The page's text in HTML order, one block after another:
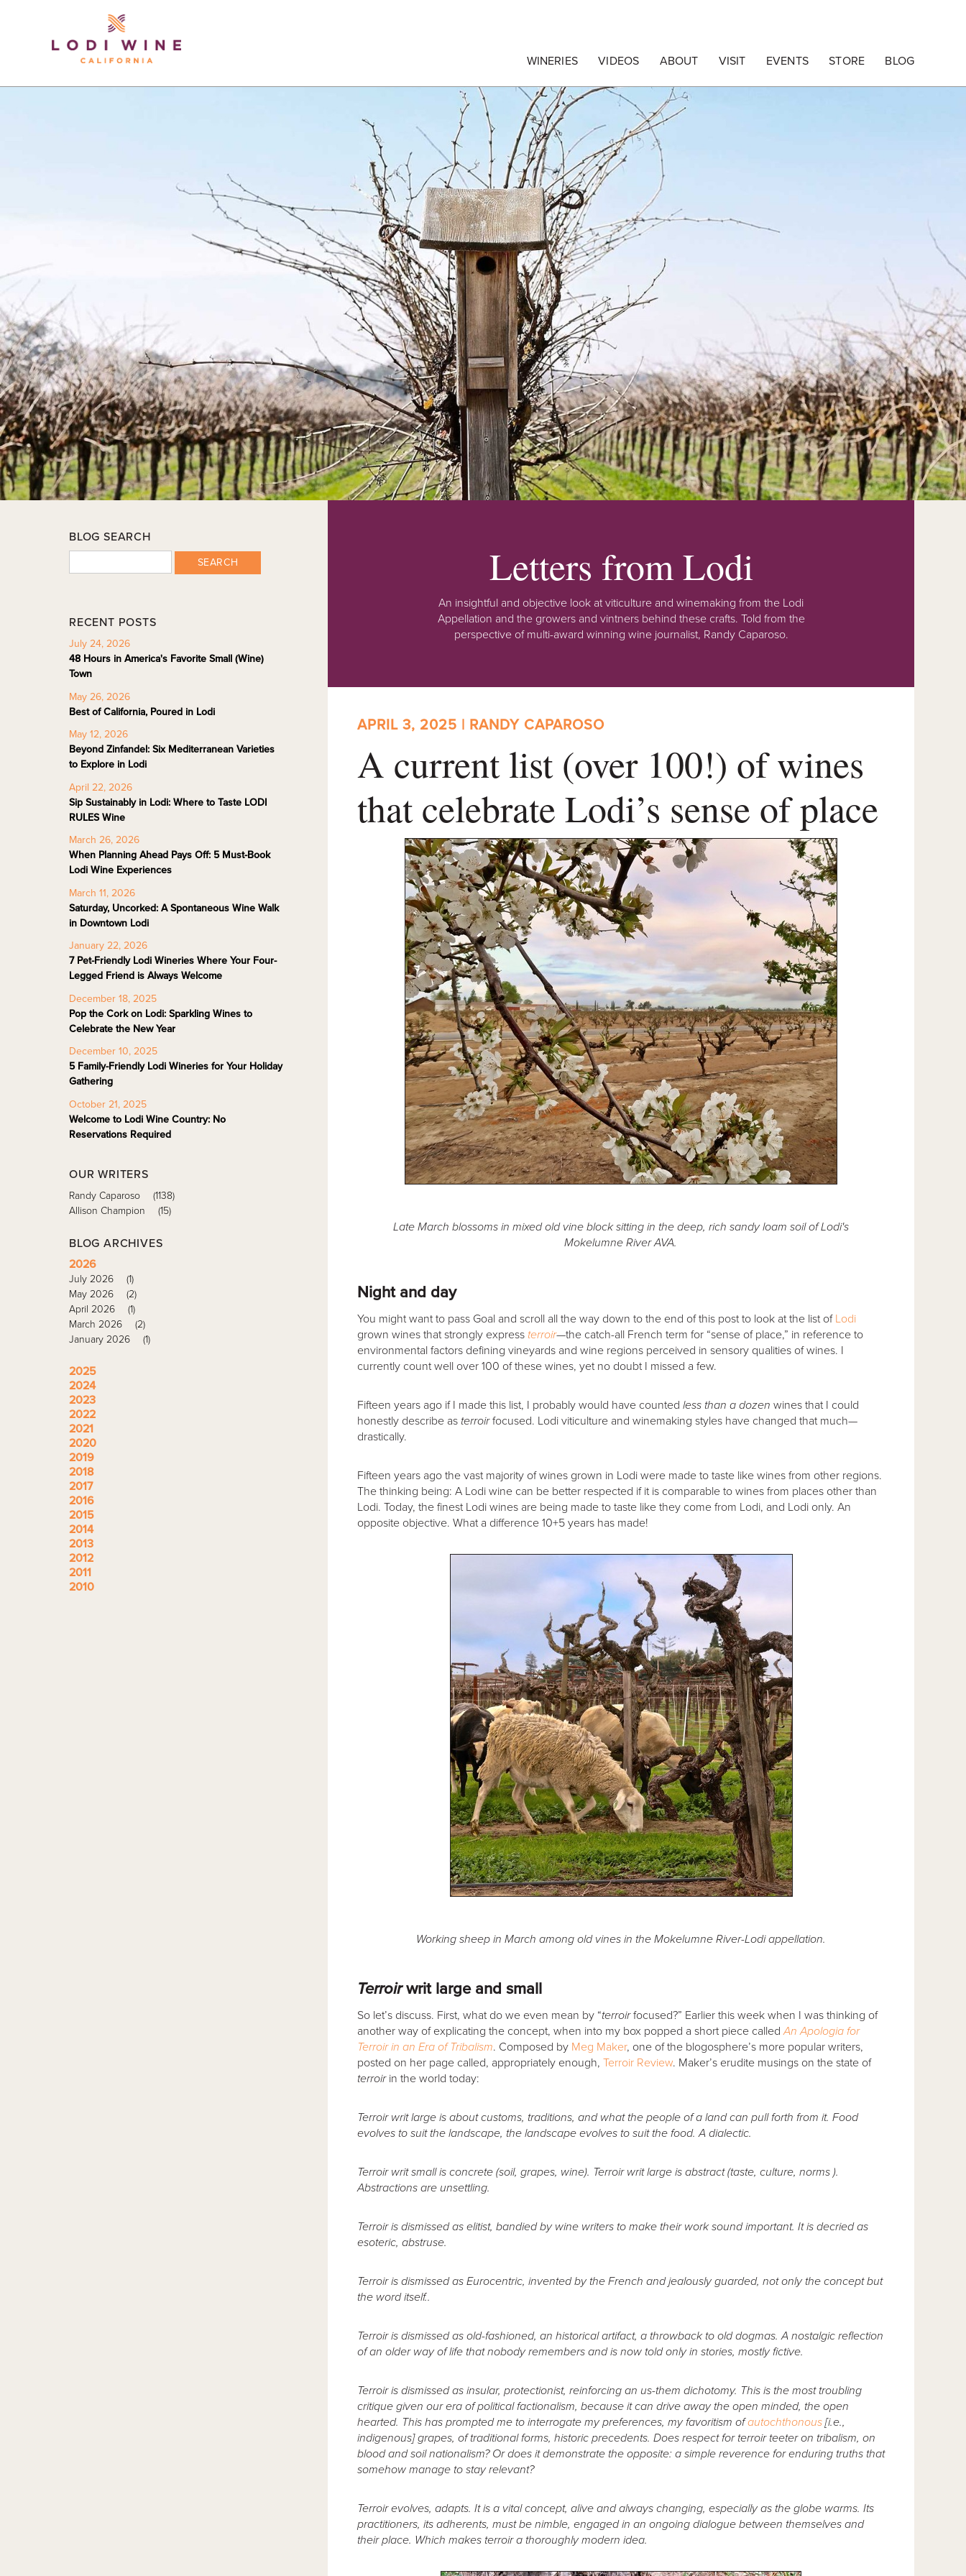
WINERIES VIDEOS ABOUT VISIT EVENTS STORE BLOG
Letters from Lodi
An insightful and objective look at viticulture and winemaking from the Lodi
Appellation and the growers and vintners behind these crafts. Told from the
perspective of multi-award winning wine journalist, Randy Caparoso.
APRIL 3, 2025 | RANDY CAPAROSO
A current list (over 100!) of wines
that celebrate Lodi’s sense of place
Late March blossoms in mixed old vine block sitting in the deep, rich sandy loam soil of Lodi's
Mokelumne River AVA.
Night and day
You might want to pass Goal and scroll all the way down to the end of this post to look at the list of Lodi
grown wines that strongly express terroir—the catch-all French term for “sense of place,” in reference to
environmental factors defining vineyards and wine regions perceived in sensory qualities of wines. I
currently count well over 100 of these wines, yet no doubt I missed a few.
Fifteen years ago if I made this list, I probably would have counted less than a dozen wines that I could
honestly describe as terroirfocused. Lodi viticulture and winemaking styles have changed that much—
drastically.
Fifteen years ago the vast majority of wines grown in Lodi were made to taste like wines from other regions.
The thinking being: A Lodi wine can be better respected if it is comparable to wines from places other than
Lodi. Today, the finest Lodi wines are being made to taste like they come from Lodi, and Lodi only. An
opposite objective. What a difference 10+5 years has made!
Working sheep in March among old vines in the Mokelumne River-Lodi appellation.
Terroirwrit large and small
So let’s discuss. First, what do we even mean by “terroirfocused?” Earlier this week when I was thinking of
another way of explicating the concept, when into my box popped a short piece calledAn Apologia for
Terroir in an Era of Tribalism. Composed by Meg Maker, one of the blogosphere’s more popular writers,
posted on her page called, appropriately enough, Terroir Review. Maker’s erudite musings on the state of
terroirin the world today:
Terroir writ large is about customs, traditions, and what the people of a land can pull forth from it. Food
evolves to suit the landscape, the landscape evolves to suit the food. A dialectic.
Terroir writ small is concrete (soil, grapes, wine). Terroir writ large is abstract (taste, culture, norms ).
Abstractions are unsettling.
Terroir is dismissed as elitist, bandied by wine writers to make their work sound important. It is decried as
esoteric, abstruse.
Terroir is dismissed as Eurocentric, invented by the French and jealously guarded, not only the concept but
the word itself..
Terroir is dismissed as old-fashioned, an historical artifact, a throwback to old dogmas. A nostalgic reflection
of an older way of life that nobody remembers and is now told only in stories, mostly fictive.
Terroir is dismissed as insular, protectionist, reinforcing an us-them dichotomy. This is the most troubling
critique given our era of political factionalism, because it can drive away the open minded, the open
hearted. This has prompted me to interrogate my preferences, my favoritism ofautochthonous[i.e.,
indigenous] grapes, of traditional forms, historic precedents. Does respect for terroir teeter on tribalism, on
blood and soil nationalism? Or does it demonstrate the opposite: a simple reverence for enduring truths that
somehow manage to stay relevant?
Terroir evolves, adapts. It is a vital concept, alive and always changing, especially as the globe warms. Its
practitioners, its adherents, must be nimble, engaged in an ongoing dialogue between themselves and
their place. Which makes terroir a thoroughly modern idea.
BLOG SEARCH
SEARCH
RECENT POSTS
July 24, 2026
48 Hours in America's Favorite Small (Wine)
Town
May 26, 2026
Best of California, Poured in Lodi
May 12, 2026
Beyond Zinfandel: Six Mediterranean Varieties
to Explore in Lodi
April 22, 2026
Sip Sustainably in Lodi: Where to Taste LODI
RULES Wine
March 26, 2026
When Planning Ahead Pays Off: 5 Must-Book
Lodi Wine Experiences
March 11, 2026
Saturday, Uncorked: A Spontaneous Wine Walk
in Downtown Lodi
January 22, 2026
7 Pet-Friendly Lodi Wineries Where Your Four-
Legged Friend is Always Welcome
December 18, 2025
Pop the Cork on Lodi: Sparkling Wines to
Celebrate the New Year
December 10, 2025
5 Family-Friendly Lodi Wineries for Your Holiday
Gathering
October 21, 2025
Welcome to Lodi Wine Country: No
Reservations Required
OUR WRITERS
Randy Caparoso
(1138)
Allison Champion
(15)
BLOG ARCHIVES
2026
July 2026
(1)
May 2026
(2)
April 2026
(1)
March 2026
(2)
January 2026
(1)
2025
2024
2023
2022
2021
2020
2019
2018
2017
2016
2015
2014
2013
2012
2011
2010